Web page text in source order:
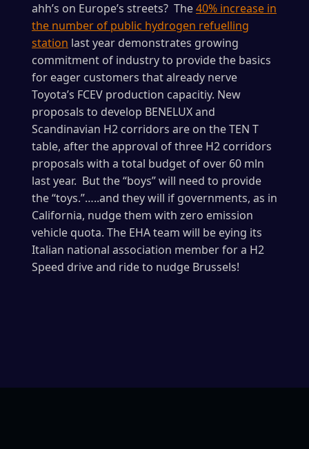
ahh’s on Europe’s streets? The40% increase in
the number of public hydrogen refuelling
station last year demonstrates growing
commitment of industry to provide the basics
for eager customers that already nerve
Toyota’s FCEV production capacitiy. New
proposals to develop BENELUX and
Scandinavian H2 corridors are on the TEN T
table, after the approval of three H2 corridors
proposals with a total budget of over 60 mln
last year. But the “boys” will need to provide
the “toys.”…..and they will if governments, as in
California, nudge them with zero emission
vehicle quota. The EHA team will be eying its
Italian national association member for a H2
Speed drive and ride to nudge Brussels!